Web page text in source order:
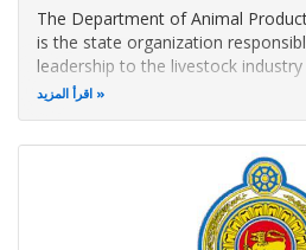
The Department of Animal
is the state organization
leadership to the livestock
Sri Lanka. The DAPH, located in
اقرأ المزيد